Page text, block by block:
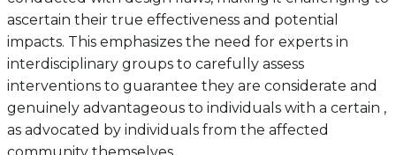
ascertain their true effectiveness and potential
impacts. This emphasizes the need for experts in
interdisciplinary groups to carefully assess
interventions to guarantee they are considerate and
genuinely advantageous to individuals with a certain ,
as advocated by individuals from the affected